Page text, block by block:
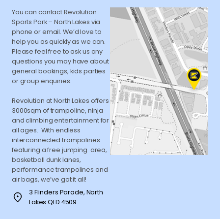
You can contact Revolution
Sports Park – North Lakes via
phone or email. We’d love to
help you as quickly as we can.
Please feel free to ask us any
questions you may have about
general bookings, kids parties
or group enquiries.
Revolution at North Lakes offers
3000sqm of trampoline, ninja
and climbing entertainment for
all ages. With endless
interconnected trampolines
featuring a free jumping area,
basketball dunk lanes,
performance trampolines and
air bags, we’ve got it all!
3 Flinders Parade, North
Lakes QLD 4509